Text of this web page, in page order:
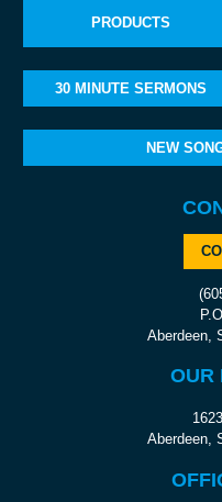
PRODUCTS
30 MINUTE SERMONS
NEW
Aberdeen,
OUR
Aberdeen,